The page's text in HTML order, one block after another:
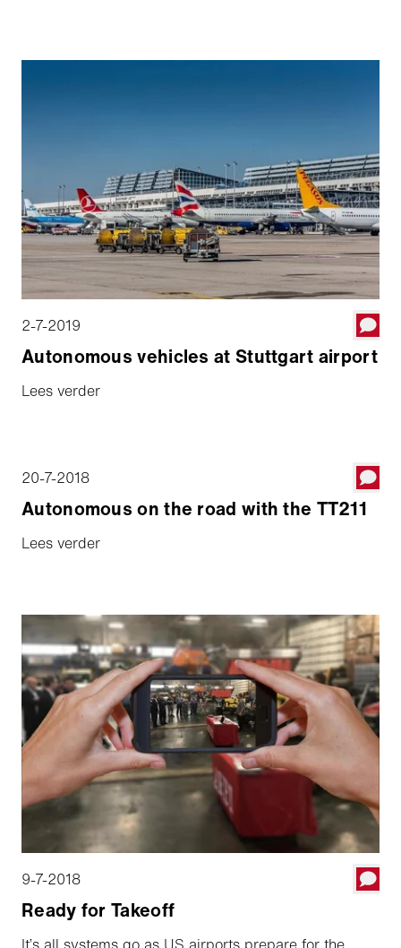
2-7-2019
Autonomous vehicles at Stuttgart airport
Lees verder
20-7-2018
Autonomous on the road with the TT211
Lees verder
9-7-2018
Ready for Takeoff